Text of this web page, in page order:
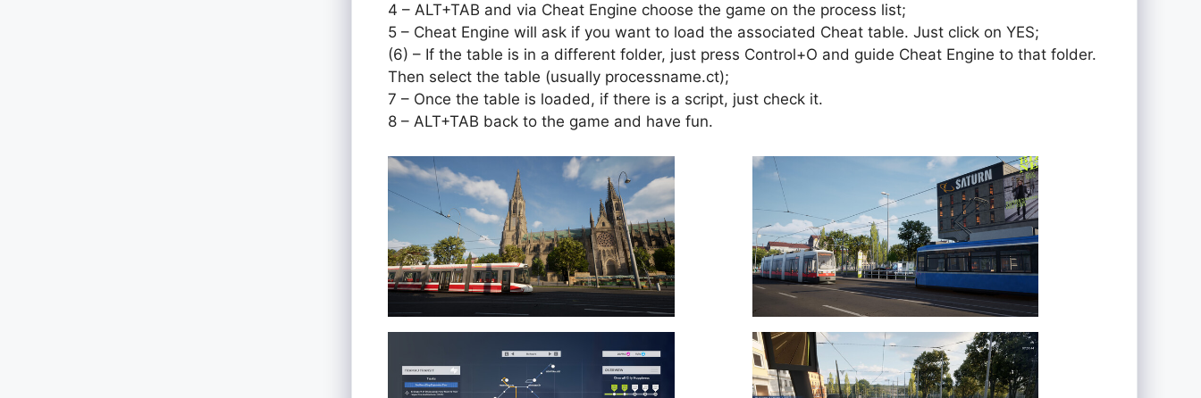
4 – ALT+TAB and via Cheat Engine choose the game on the process list;
5 – Cheat Engine will ask if you want to load the associated Cheat table. Just click on YES;
(6) – If the table is in a different folder, just press Control+O and guide Cheat Engine to that folder.
Then select the table (usually processname.ct);
7 – Once the table is loaded, if there is a script, just check it.
8 – ALT+TAB back to the game and have fun.